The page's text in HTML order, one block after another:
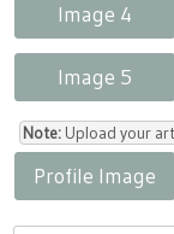
Image 4
Image 5
Note: Upload your
Profile Image